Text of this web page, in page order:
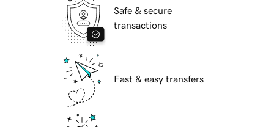
Safe & secure
transactions
Fast & easy transfers